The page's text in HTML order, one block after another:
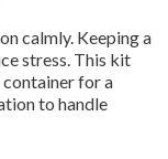
calmly. Keeping a
stress. This kit
container for a
to handle